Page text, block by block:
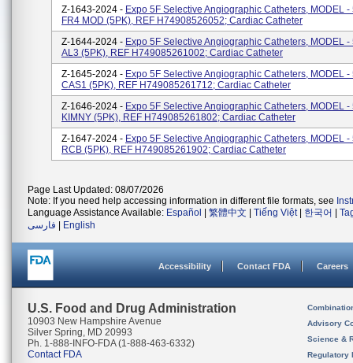
Z-1643-2024 - Expo 5F Selective Angiographic Catheters, MODEL -
FR4 MOD (5PK), REF H74908526052; Cardiac Catheter
Z-1644-2024 - Expo 5F Selective Angiographic Catheters, MODEL -
AL3 (5PK), REF H749085261002; Cardiac Catheter
Z-1645-2024 - Expo 5F Selective Angiographic Catheters, MODEL -
CAS1 (5PK), REF H749085261712; Cardiac Catheter
Z-1646-2024 - Expo 5F Selective Angiographic Catheters, MODEL -
KIMNY (5PK), REF H749085261802; Cardiac Catheter
Z-1647-2024 - Expo 5F Selective Angiographic Catheters, MODEL -
RCB (5PK), REF H749085261902; Cardiac Catheter
Page Last Updated: 08/07/2026
Note: If you need help accessing information in different file formats, see
Language Assistance Available: Español 繁體中文 Tiếng Việt| 한국어
فارسی
English
Accessibility Contact FDA Careers
U.S. Food and Drug Administration
10903 New Hampshire Avenue
Silver Spring, MD 20993
Ph. 1-888-INFO-FDA (1-888-463-6332)
Contact FDA
Advisory
Science &
Regulatory